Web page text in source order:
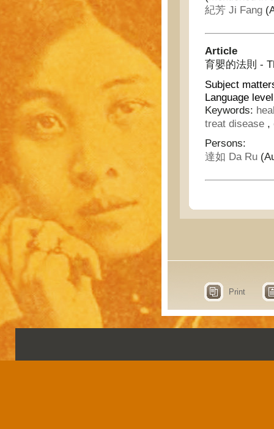
紀芳 Ji Fang
Article
育嬰的法則 -
Subject
Language
Keywords:
treat disease ,
Persons:
達如 Da Ru
Print